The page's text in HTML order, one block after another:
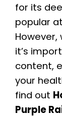
for its
popular
However,
it’s
content,
your
find out
Purple